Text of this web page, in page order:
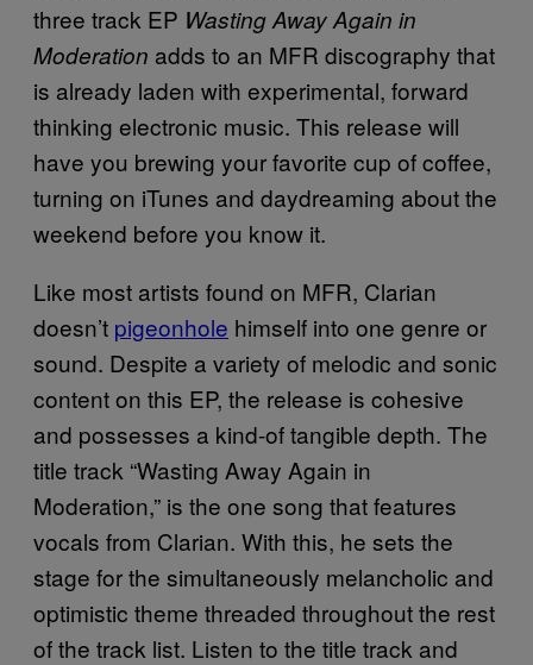
three track EP Wasting Away Again in
Moderation adds to an MFR discography that
is already laden with experimental, forward
thinking electronic music. This release will
have you brewing your favorite cup of coffee,
turning on iTunes and daydreaming about the
weekend before you know it.
Like most artists found on MFR, Clarian
doesn’t pigeonhole himself into one genre or
sound. Despite a variety of melodic and sonic
content on this EP, the release is cohesive
and possesses a kind-of tangible depth. The
title track “Wasting Away Again in
Moderation,” is the one song that features
vocals from Clarian. With this, he sets the
stage for the simultaneously melancholic and
optimistic theme threaded throughout the rest
of the track list. Listen to the title track and